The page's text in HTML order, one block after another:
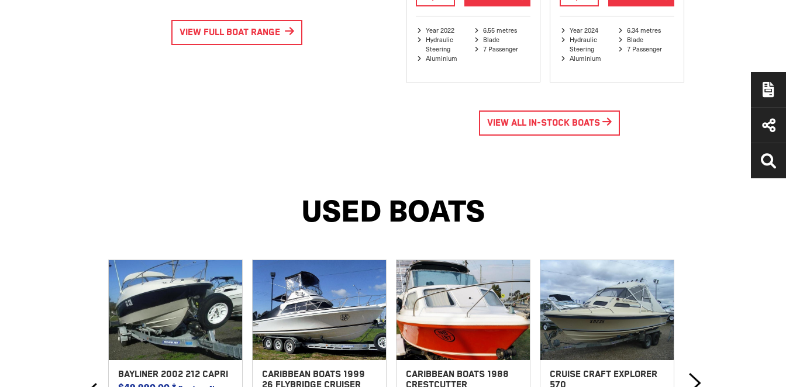
VIEW FULL BOAT RANGE
5.67 metres
Year 2023
Year 2022
Hydraulic
Steering
Aluminium
6.55 metres
Blade
7 Passenger
Year 2024
Hydraulic
Steering
Aluminium
6.34 metres
Blade
7 Passenger
VIEW ALL IN-STOCK BOATS
USED BOATS
BAYLINER 2002 212 CAPRI
CARIBBEAN BOATS 1999
CARIBBEAN BOATS 1988
CRUISE CRAFT EXPLORER
HAINES HUNTER